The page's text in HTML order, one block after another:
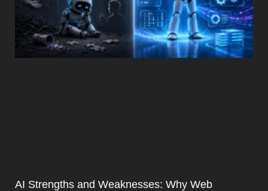
AI Strengths and Weaknesses: Why Web